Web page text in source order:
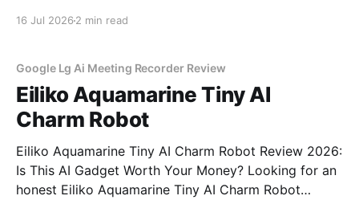
16 Jul 2026 2 min read
Google Lg Ai Meeting Recorder Review
Eiliko Aquamarine Tiny AI
Charm Robot
Eiliko Aquamarine Tiny AI Charm Robot Review 2026:
Is This AI Gadget Worth Your Money? Looking for an
honest Eiliko Aquamarine Tiny AI Charm Robot